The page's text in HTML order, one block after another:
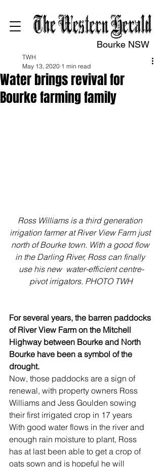
Bourke NSW
Water brings revival for
Bourke farming family
TWH
May 13, 2020 1 min read
Ross Williams is a third generation
irrigation farmer at River View Farm just
north of Bourke town. With a good flow
in the Darling River, Ross can finally
use his new  water-efficient centre-
pivot irrigators. PHOTO TWH
For several years, the barren paddocks
of River View Farm on the Mitchell
Highway between Bourke and North
Bourke have been a symbol of the
drought.
Now, those paddocks are a sign of
renewal, with property owners Ross
Williams and Jess Goulden sowing
their first irrigated crop in 17 years
With good water flows in the river and
enough rain moisture to plant, Ross
has at last been able to get a crop of
oats sown and is hopeful he will